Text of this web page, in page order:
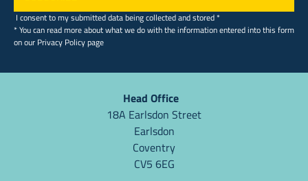
I consent to my submitted data being collected and stored *
* You can read more about what we do with the information entered into this form
on our Privacy Policy page
Head Office
18A Earlsdon Street
Earlsdon
Coventry
CV5 6EG